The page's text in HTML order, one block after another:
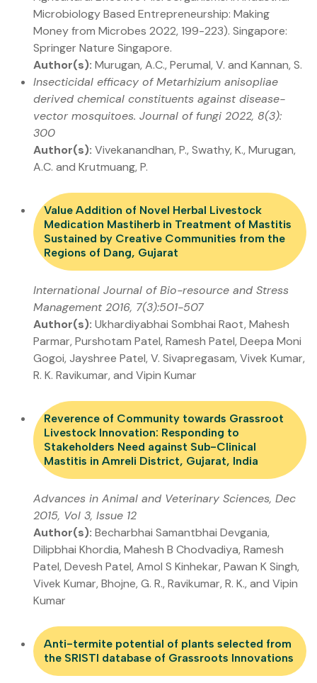
Microbiology Based Entrepreneurship: Making
Money from Microbes 2022, 199-223). Singapore:
Springer Nature Singapore.
Author(s): Murugan, A.C., Perumal, V. and Kannan, S.
Insecticidal efficacy of Metarhizium anisopliae
derived chemical constituents against disease-
vector mosquitoes. Journal of fungi 2022, 8(3):
300
Author(s): Vivekanandhan, P., Swathy, K., Murugan,
A.C. and Krutmuang, P.
Value Addition of Novel Herbal Livestock
Medication Mastiherb in Treatment of Mastitis
Sustained by Creative Communities from the
Regions of Dang, Gujarat
International Journal of Bio-resource and Stress
Management 2016, 7(3):501-507
Author(s): Ukhardiyabhai Sombhai Raot, Mahesh
Parmar, Purshotam Patel, Ramesh Patel, Deepa Moni
Gogoi, Jayshree Patel, V. Sivapregasam, Vivek Kumar,
R. K. Ravikumar, and Vipin Kumar
Reverence of Community towards Grassroot
Livestock Innovation: Responding to
Stakeholders Need against Sub-Clinical
Mastitis in Amreli District, Gujarat, India
Advances in Animal and Veterinary Sciences, Dec
2015, Vol 3, Issue 12
Author(s): Becharbhai Samantbhai Devgania,
Dilipbhai Khordia, Mahesh B Chodvadiya, Ramesh
Patel, Devesh Patel, Amol S Kinhekar, Pawan K Singh,
Vivek Kumar, Bhojne, G. R., Ravikumar, R. K., and Vipin
Kumar
Anti-termite potential of plants selected from
the SRISTI database of Grassroots Innovations